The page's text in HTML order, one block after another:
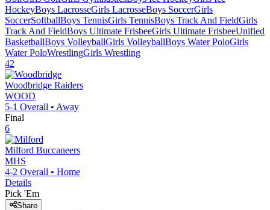
HockeyBoys LacrosseGirls LacrosseBoys SoccerGirls
SoccerSoftballBoys TennisGirls TennisBoys Track And FieldGirls
Track And FieldBoys Ultimate FrisbeeGirls Ultimate FrisbeeUnified
BasketballBoys VolleyballGirls VolleyballBoys Water PoloGirls
Water PoloWrestlingGirls Wrestling
42
Woodbridge Raiders
WOOD
5-1 Overall • Away
Final
6
Milford Buccaneers
MHS
4-2 Overall • Home
Details
Pick 'Em
Share